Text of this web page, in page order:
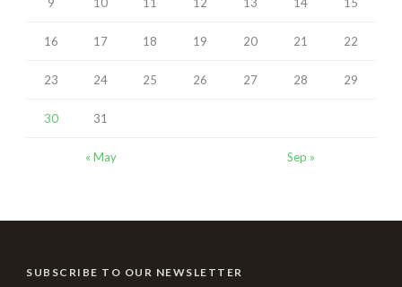
« May Sep »
16 17 18 19 20 21 22
23 24 25 26 27 28 29
30 31
SUBSCRIBE TO OUR NEWSLETTER